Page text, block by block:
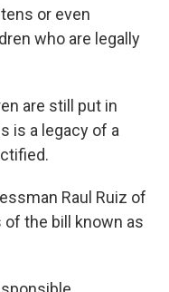
or even
who are legally
are still put in
is a legacy of a
Raul Ruiz of
the bill known as